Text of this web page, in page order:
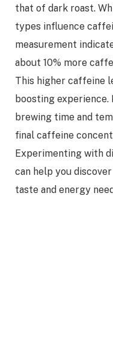
that of dark roast.
types influence
measurement
about 10% more
This higher caffeine
boosting experience.
brewing time and
final caffeine
Experimenting with
can help you
taste and energy